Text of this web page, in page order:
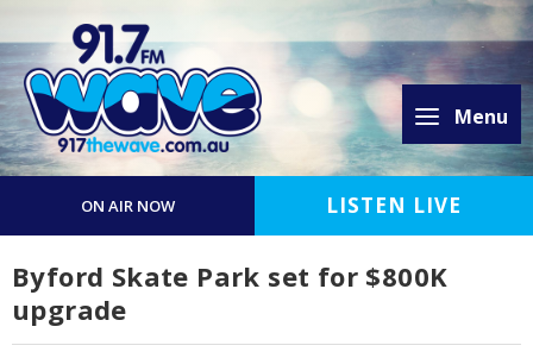
Menu
ON AIR NOW LISTEN LIVE
Byford Skate Park set for $800K
upgrade